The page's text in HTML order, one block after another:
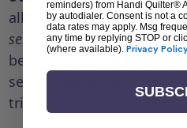
allowance on the backing.
selvedges from the backing.
beyond the selvedge and
seam. I leave the
trim it away once the seam
reminders) from Handi Quilter®
by autodialer. Consent is not a
data rates may apply. Msg
any time by replying STOP or
(where available). Privacy